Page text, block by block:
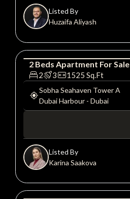
Listed By
Huzaifa Aliyash
Apartment
2 Beds Apartment For Sale
2 3 1525 Sq.Ft
Sobha Seahaven Tower A
Dubai Harbour- Dubai
Listed By
Karina Saakova